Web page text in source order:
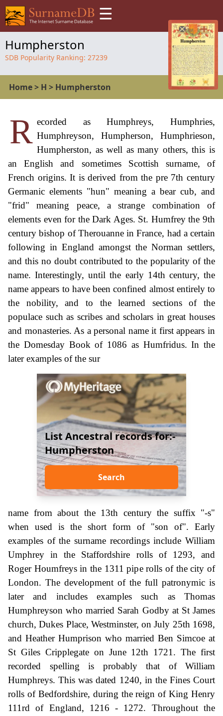
☰
Humpherston
SDB Popularity Ranking: 27239
Home> H > Humpherston
R ecorded as Humphreys, Humphries,
Humphreyson, Humpherson, Humphrieson,
Humpherston, as well as many others, this is
an English and sometimes Scottish surname, of
French origins. It is derived from the pre 7th century
Germanic elements "hun" meaning a bear cub, and
"frid" meaning peace, a strange combination of
elements even for the Dark Ages. St. Humfrey the 9th
century bishop of Therouanne in France, had a certain
following in England amongst the Norman settlers,
and this no doubt contributed to the popularity of the
name. Interestingly, until the early 14th century, the
name appears to have been confined almost entirely to
the nobility, and to the learned sections of the
populace such as scribes and scholars in great houses
and monasteries. As a personal name it first appears in
the Domesday Book of 1086 as Humfridus. In the
later examples of the sur
List Ancestral records for:-
Humpherston
Search
name from about the 13th century the suffix "-s"
when used is the short form of "son of". Early
examples of the surname recordings include William
Umphrey in the Staffordshire rolls of 1293, and
Roger Houmfreys in the 1311 pipe rolls of the city of
London. The development of the full patronymic is
later and includes examples such as Thomas
Humphreyson who married Sarah Godby at St James
church, Dukes Place, Westminster, on July 25th 1698,
and Heather Humprison who married Ben Simcoe at
St Giles Cripplegate on June 12th 1721. The first
recorded spelling is probably that of William
Humphreys. This was dated 1240, in the Fines Court
rolls of Bedfordshire, during the reign of King Henry
111rd of England, 1216 - 1272. Throughout the